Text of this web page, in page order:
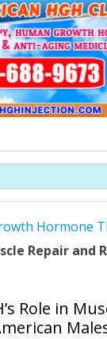
content
Hormone
Repair and
Role in